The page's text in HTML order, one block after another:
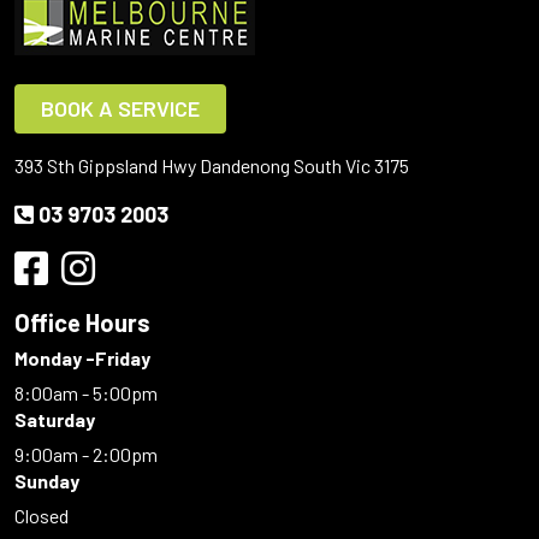
BOOK A SERVICE
393 Sth Gippsland Hwy Dandenong South Vic 3175
03 9703 2003
Office Hours
Monday -Friday
8:00am - 5:00pm
Saturday
9:00am - 2:00pm
Sunday
Closed